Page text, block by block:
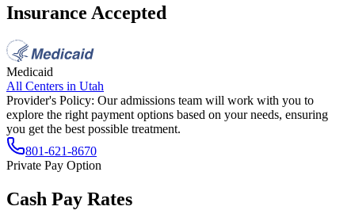
Insurance Accepted
Medicaid
All Centers in Utah
Provider's Policy: Our admissions team will work with you to
explore the right payment options based on your needs, ensuring
you get the best possible treatment.
801-621-8670
Private Pay Option
Cash Pay Rates